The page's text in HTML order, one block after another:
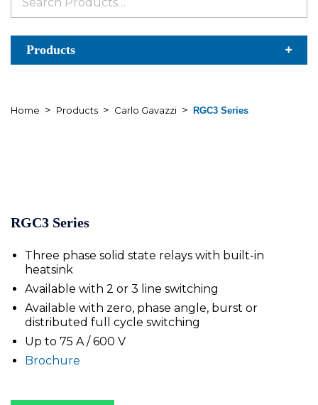
Home > Products > Carlo Gavazzi > RGC3 Series
RGC3 Series
Three phase solid state relays with built-in
heatsink
Available with 2 or 3 line switching
Available with zero, phase angle, burst or
distributed full cycle switching
Up to 75 A / 600 V
Brochure
for:
Products